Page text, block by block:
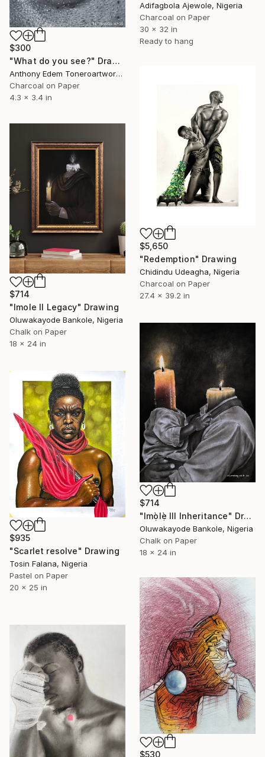
Adifagbola Ajewole, Nigeria
Charcoal on Paper
30 x 32 in
Ready to hang
$300
"What do you see?" Drawing
Anthony Edem Toneroartwork, Nigeria
Charcoal on Paper
4.3 x 3.4 in
$5,650
"Redemption" Drawing
Chidindu Udeagha, Nigeria
Charcoal on Paper
27.4 x 39.2 in
$714
"Imole II Legacy" Drawing
Oluwakayode Bankole, Nigeria
Chalk on Paper
18 x 24 in
$714
"Imọ̀lẹ̀ III Inheritance" Drawing
Oluwakayode Bankole, Nigeria
Chalk on Paper
18 x 24 in
$935
"Scarlet resolve" Drawing
Tosin Falana, Nigeria
Pastel on Paper
20 x 25 in
$530